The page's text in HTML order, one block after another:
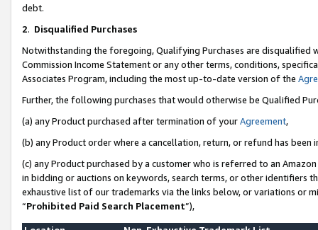
debt.
2. Disqualified Purchases
Notwithstanding the foregoing, Qualifying Purchases are disqualified
Commission Income Statement or any other terms, conditions,
Associates Program, including the most up-to-date version of the
Further, the following purchases that would otherwise be Qualified
(a) any Product purchased after termination of yourAgreement,
(b) any Product order where a cancellation, return, or refund has been
(c) any Product purchased by a customer who is referred to an
in bidding or auctions on keywords, search terms, or other identifiers
exhaustive list of our trademarks via the links below, or variations or
“Prohibited Paid Search Placement”),